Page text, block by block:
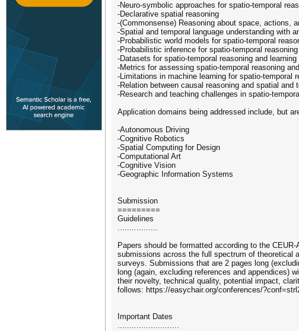
-Neuro-symbolic approaches for spatio-temporal
-Declarative spatial reasoning
-(Commonsense) Reasoning about space, actions,
-Spatial and temporal language understanding with
-Probabilistic world models for spatio-temporal
-Probabilistic inference for spatio-temporal
-Datasets for spatio-temporal reasoning and learning
-Metrics for assessing spatio-temporal reasoning
-Limitations in machine learning for spatio-temporal
-Relation between causal reasoning and spatial and
-Research and teaching challenges in spatio-
Application domains being addressed include, but
-Autonomous Driving
-Cognitive Robotics
-Spatial Computing for Design
-Computational Art
-Cognitive Vision
-Geographic Information Systems
Submission
=========
Guidelines
.................
Papers should be formatted according to the
submissions across the full spectrum of theoretical
surveys. Submissions that are 2 pages long
long (again, excluding references and appendices)
their novelty, technical quality, potential impact,
follows: https://easychair.org/conferences/
Important Dates
..........................